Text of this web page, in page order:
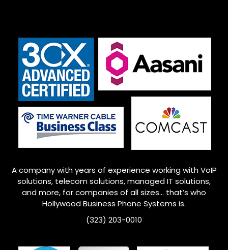
A company with years of experience working with VoIP
solutions, telecom solutions, managed IT solutions,
and more, for companies of all sizes… that’s who
Hollywood Business Phone Systems is.
(323) 203-0010